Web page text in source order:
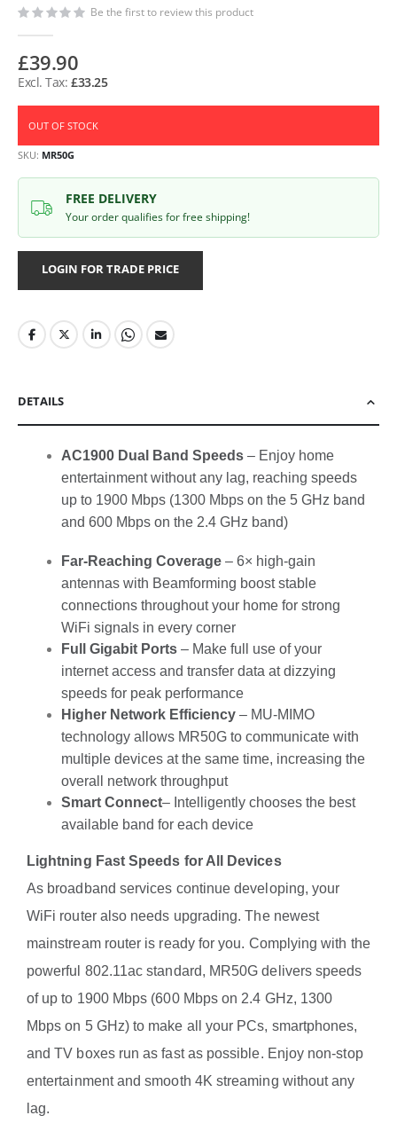
Be the first to review this product
£39.90
£33.25
OUT OF STOCK
SKU MR50G
FREE DELIVERY
Your order qualifies for free shipping!
LOGIN FOR TRADE PRICE
DETAILS
AC1900 Dual Band Speeds – Enjoy home
entertainment without any lag, reaching speeds
up to 1900 Mbps (1300 Mbps on the 5 GHz band
and 600 Mbps on the 2.4 GHz band)
Far-Reaching Coverage– 6× high-gain
antennas with Beamforming boost stable
connections throughout your home for strong
WiFi signals in every corner
Full Gigabit Ports – Make full use of your
internet access and transfer data at dizzying
speeds for peak performance
Higher Network Efficiency– MU-MIMO
technology allows MR50G to communicate with
multiple devices at the same time, increasing the
overall network throughput
Smart Connect– Intelligently chooses the best
available band for each device
Lightning Fast Speeds for All Devices
As broadband services continue developing, your
WiFi router also needs upgrading. The newest
mainstream router is ready for you. Complying with the
powerful 802.11ac standard, MR50G delivers speeds
of up to 1900 Mbps (600 Mbps on 2.4 GHz, 1300
Mbps on 5 GHz) to make all your PCs, smartphones,
and TV boxes run as fast as possible. Enjoy non-stop
entertainment and smooth 4K streaming without any
lag.